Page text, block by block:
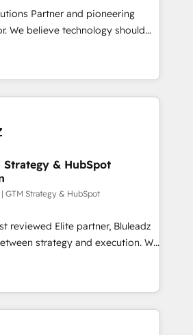
billing systems HubSpot
to-Cash
studies Build a CRM
Partner and pioneering
not the other way around.
begins with clear objectives,
and measurable KPIs.
solutions. The question is
operational hub, integrated with
custom ERPs, and any
Proprietary apps extend
configurations. -AI-
facing operations to
streamline processes, and
scale. From predictive
AI, we turn data into
into competitive advantage.
✦ 7
Strategy & HubSpot
GTM Strategy & HubSpot
reviewed Elite partner, Bluleadz
strategy and execution. We
— we install the GTM
OS) to align your leadership
that drives predictable